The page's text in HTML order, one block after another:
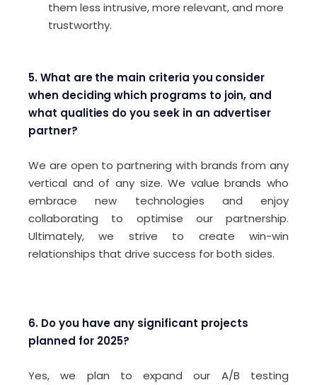
them less intrusive, more relevant, and more
trustworthy.
5. What are the main criteria you consider
when deciding which programs to join, and
what qualities do you seek in an advertiser
partner?
We are open to partnering with brands from any
vertical and of any size. We value brands who
embrace new technologies and enjoy
collaborating to optimise our partnership.
Ultimately, we strive to create win-win
relationships that drive success for both sides.
6. Do you have any significant projects
planned for 2025?
Yes, we plan to expand our A/B testing